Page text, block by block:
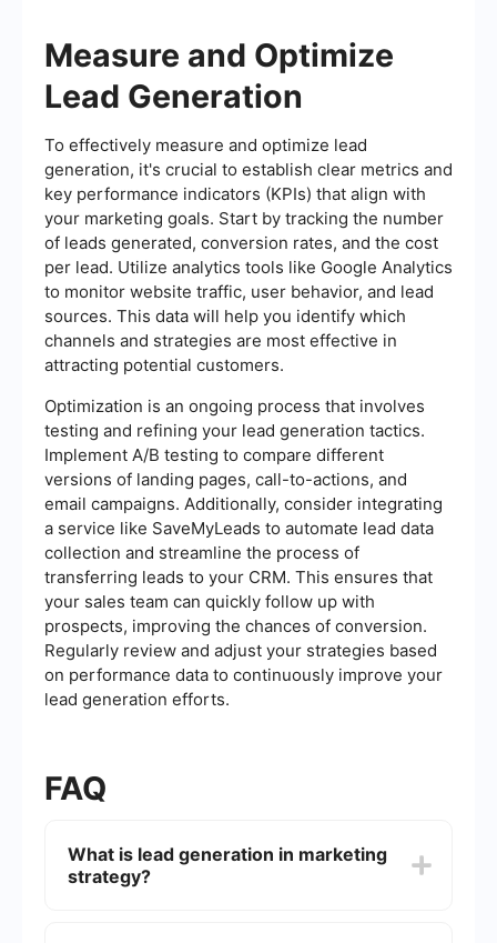
Measure and Optimize
Lead Generation
To effectively measure and optimize lead
generation, it's crucial to establish clear metrics and
key performance indicators (KPIs) that align with
your marketing goals. Start by tracking the number
of leads generated, conversion rates, and the cost
per lead. Utilize analytics tools like Google Analytics
to monitor website traffic, user behavior, and lead
sources. This data will help you identify which
channels and strategies are most effective in
attracting potential customers.
Optimization is an ongoing process that involves
testing and refining your lead generation tactics.
Implement A/B testing to compare different
versions of landing pages, call-to-actions, and
email campaigns. Additionally, consider integrating
a service like SaveMyLeads to automate lead data
collection and streamline the process of
transferring leads to your CRM. This ensures that
your sales team can quickly follow up with
prospects, improving the chances of conversion.
Regularly review and adjust your strategies based
on performance data to continuously improve your
lead generation efforts.
FAQ
What is lead generation in marketing
strategy?